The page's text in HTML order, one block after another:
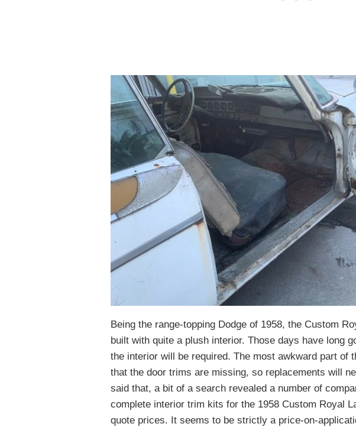
Being the range-topping Dodge of 1958, the Custom
built with quite a plush interior. Those days have long
the interior will be required. The most awkward part of
that the door trims are missing, so replacements will
said that, a bit of a search revealed a number of
complete interior trim kits for the 1958 Custom Royal
quote prices. It seems to be strictly a price-on-